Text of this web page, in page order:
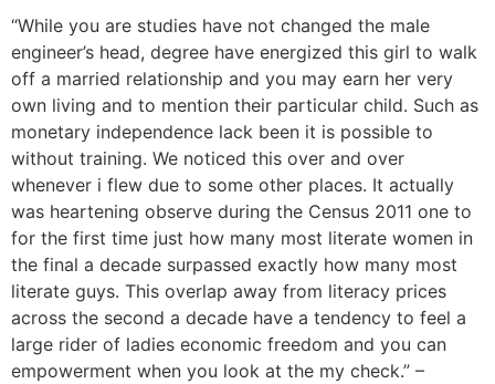
“While you are studies have not changed the male
engineer’s head, degree have energized this girl to walk
off a married relationship and you may earn her very
own living and to mention their particular child. Such as
monetary independence lack been it is possible to
without training. We noticed this over and over
whenever i flew due to some other places. It actually
was heartening observe during the Census 2011 one to
for the first time just how many most literate women in
the final a decade surpassed exactly how many most
literate guys. This overlap away from literacy prices
across the second a decade have a tendency to feel a
large rider of ladies economic freedom and you can
empowerment when you look at the my check.” –